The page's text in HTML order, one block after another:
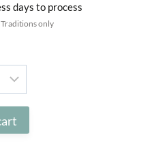
days to process
only